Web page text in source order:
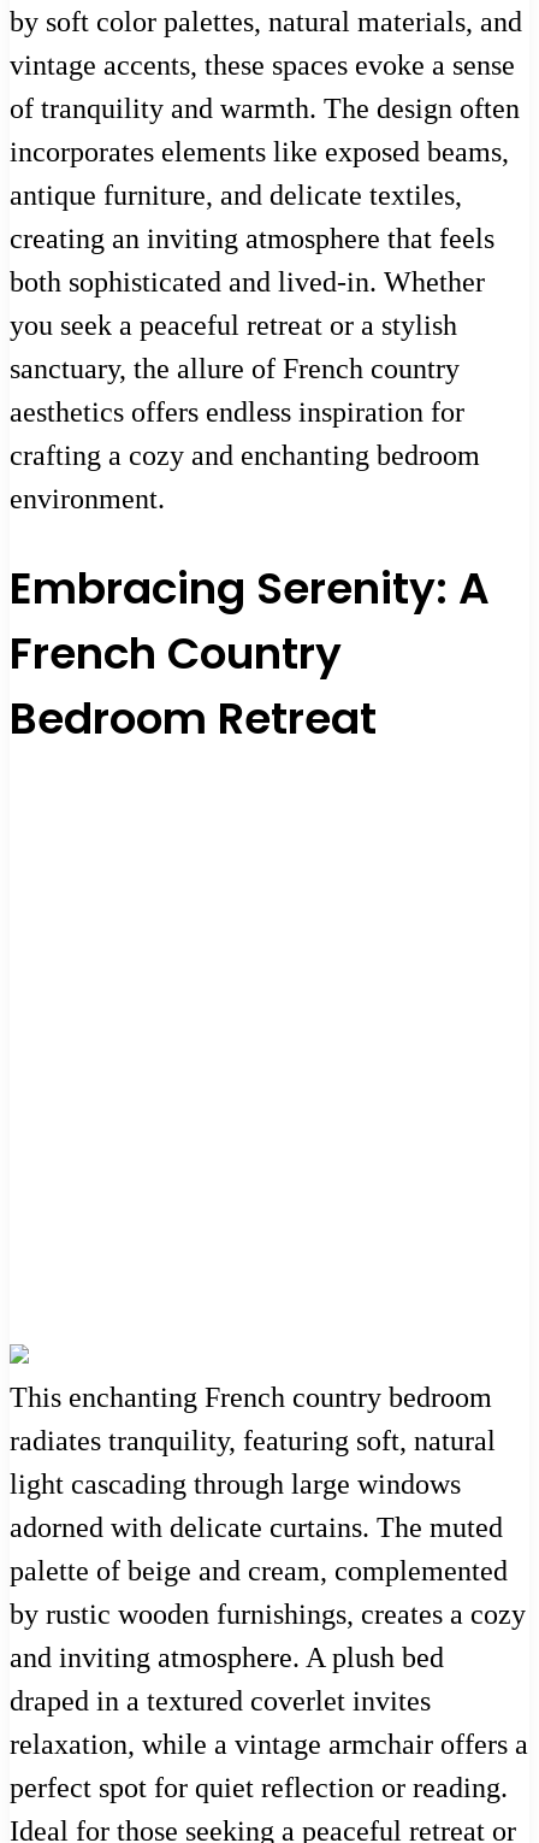
by soft color palettes, natural materials, and
vintage accents, these spaces evoke a sense
of tranquility and warmth. The design often
incorporates elements like exposed beams,
antique furniture, and delicate textiles,
creating an inviting atmosphere that feels
both sophisticated and lived-in. Whether
you seek a peaceful retreat or a stylish
sanctuary, the allure of French country
aesthetics offers endless inspiration for
crafting a cozy and enchanting bedroom
environment.
Embracing Serenity: A
French Country
Bedroom Retreat
This enchanting French country bedroom
radiates tranquility, featuring soft, natural
light cascading through large windows
adorned with delicate curtains. The muted
palette of beige and cream, complemented
by rustic wooden furnishings, creates a cozy
and inviting atmosphere. A plush bed
draped in a textured coverlet invites
relaxation, while a vintage armchair offers a
perfect spot for quiet reflection or reading.
Ideal for those seeking a peaceful retreat or